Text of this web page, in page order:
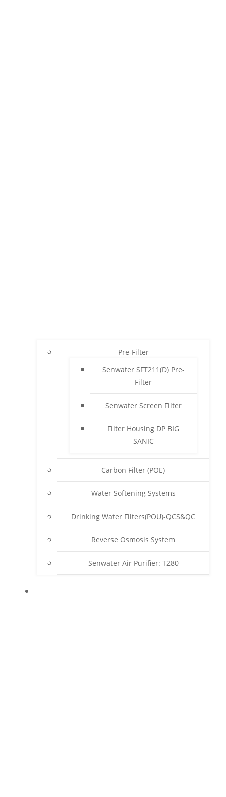
Pre-Filter
Senwater SFT211(D) Pre-
Filter
Senwater Screen Filter
Filter Housing DP BIG
SANIC
Carbon Filter (POE)
Water Softening Systems
Drinking Water Filters(POU)-QCS&QC
Reverse Osmosis System
Senwater Air Purifier: T280